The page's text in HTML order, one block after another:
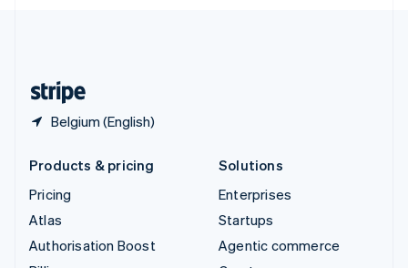
Belgium (English)
Products & pricing
Pricing
Atlas
Authorisation Boost
Solutions
Enterprises
Startups
Agentic commerce